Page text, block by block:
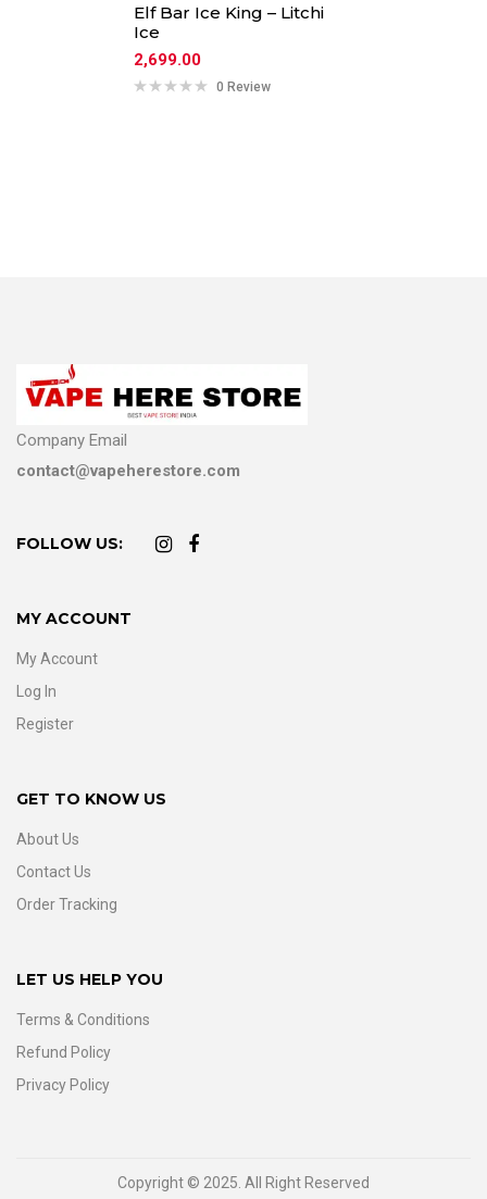
Elf Bar Ice King – Litchi
Ice
2,699.00
0 Review
Company Email
contact@vapeherestore.com
FOLLOW US:
MY ACCOUNT
My Account
Log In
Register
GET TO KNOW US
About Us
Contact Us
Order Tracking
LET US HELP YOU
Terms & Conditions
Refund Policy
Privacy Policy
Copyright © 2025. All Right Reserved